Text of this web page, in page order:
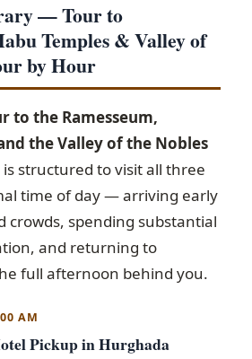
— Tour to
Temples & Valley of
by Hour
to the Ramesseum,
the Valley of the Nobles
is structured to visit all three
time of day — arriving early
crowds, spending substantial
and returning to
full afternoon behind you.
AM
Pickup in Hurghada